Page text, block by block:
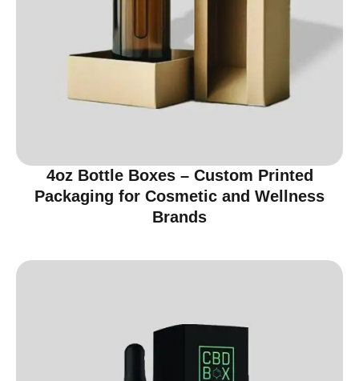
4oz Bottle Boxes – Custom Printed
Packaging for Cosmetic and Wellness
Brands